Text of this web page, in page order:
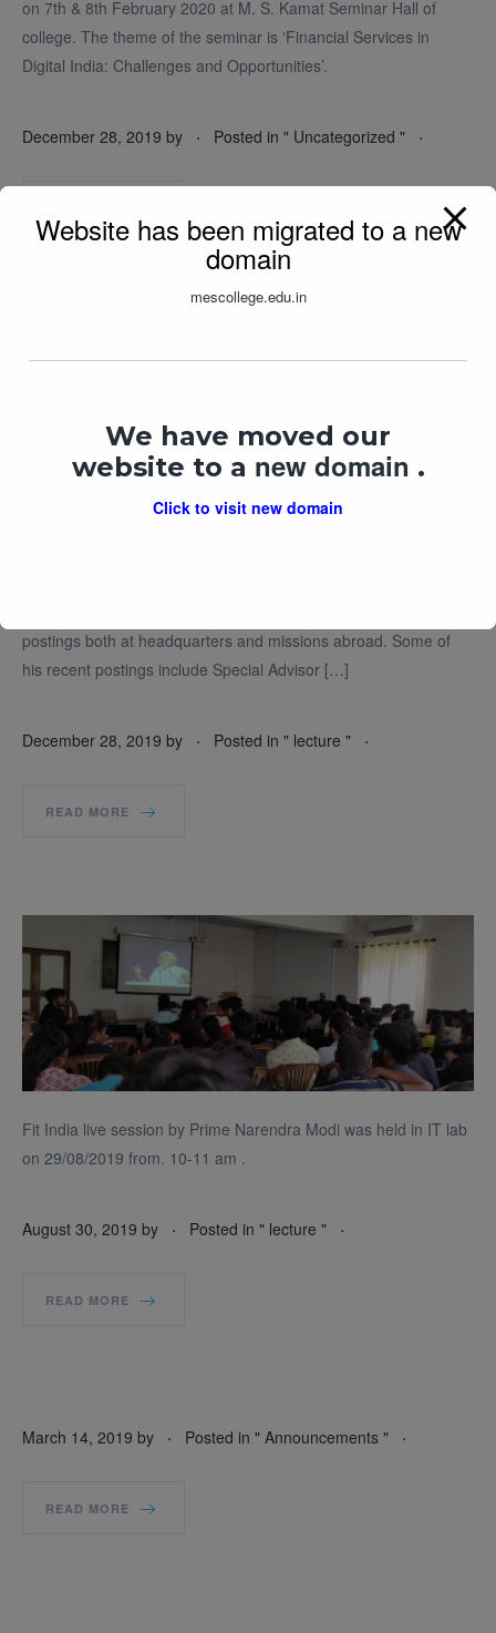
on 7th & 8th February 2020 at M. S. Kamat Seminar Hall of
college. The theme of the seminar is ‘Financial Services in
Digital India: Challenges and Opportunities’.
December 28, 2019 by . Posted in " Uncategorized " .
postings both at headquarters and missions abroad. Some of
his recent postings include Special Advisor […]
December 28, 2019 by . Posted in " lecture " .
READ MORE
Fit India live session by Prime Narendra Modi was held in IT lab
on 29/08/2019 from. 10-11 am .
August 30, 2019 by . Posted in " lecture " .
READ MORE
March 14, 2019 by . Posted in " Announcements " .
READ MORE
Website has been migrated to a new
domain
mescollege.edu.in
We have moved our
website to a new domain .
Click to visit new domain